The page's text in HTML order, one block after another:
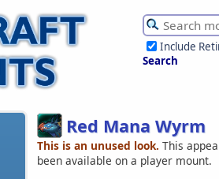
Include
Search
Red Mana Wyrm
This is an unused look. This
been available on a player mount.